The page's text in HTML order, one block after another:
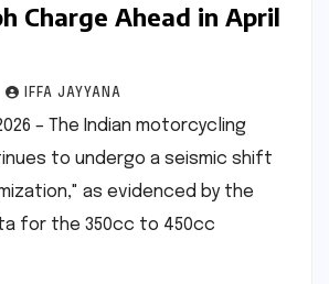
Charge Ahead in April
IFFA JAYYANA
– The Indian motorcycling
to undergo a seismic shift
as evidenced by the
for the 350cc to 450cc